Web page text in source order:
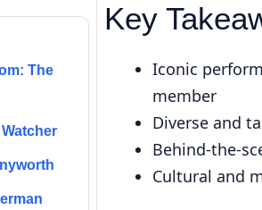
The
Key
Iconic
member
Diverse and
Behind-the-
Cultural and